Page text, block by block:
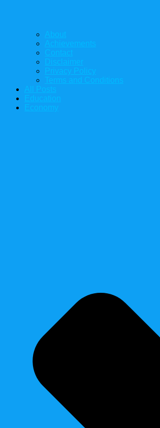
About
Achievements
Contact
Disclaimer
Privacy Policy
Terms and Conditions
All Posts
Education
Economy